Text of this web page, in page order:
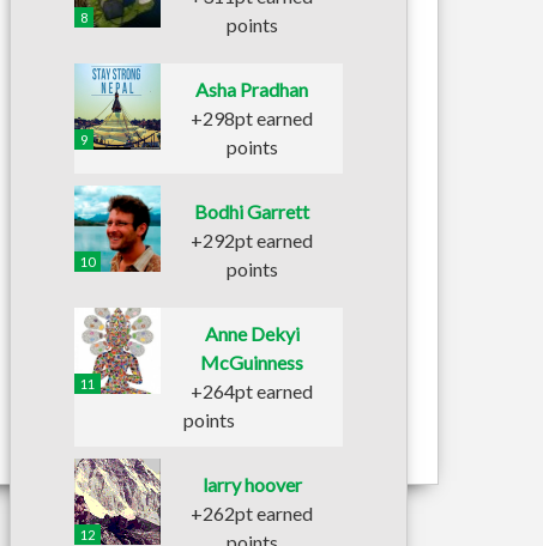
8
points
9
Asha Pradhan
+298pt earned
points
10
Bodhi Garrett
+292pt earned
points
11
Anne Dekyi
McGuinness
+264pt earned
points
12
larry hoover
+262pt earned